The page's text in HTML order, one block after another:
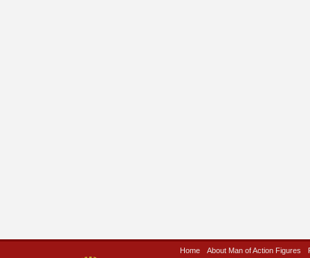
Home About Man of Action Figures